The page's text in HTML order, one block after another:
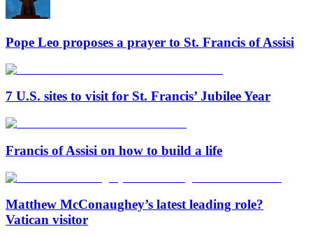
Pope Leo proposes a prayer to St. Francis of Assisi
7 U.S. sites to visit for St. Francis’ Jubilee Year
Francis of Assisi on how to build a life
Matthew McConaughey’s latest leading role?
Vatican visitor